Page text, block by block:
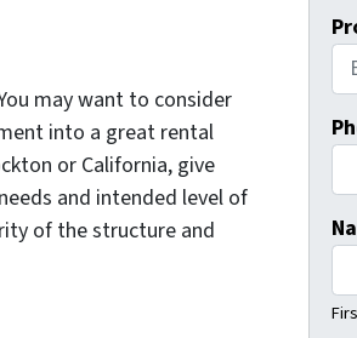
may want to consider
into a great rental
or California, give
and intended level of
of the structure and